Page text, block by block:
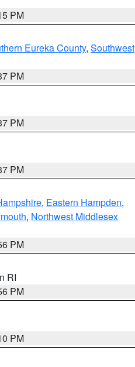
PM
Eureka County, Southwest
PM
PM
PM
, Eastern Hampden,
, Northwest Middlesex
PM
RI
PM
PM